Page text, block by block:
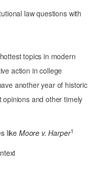
law questions with
topics in modern
action in college
another year of historic
and other timely
likeMoore v. Harper1